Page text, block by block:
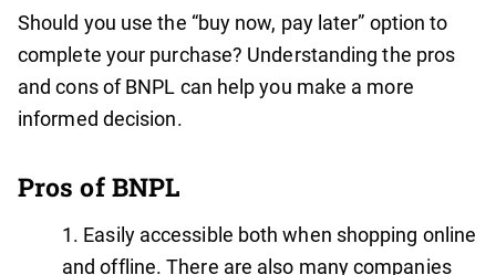
Should you use the “buy now, pay later” option to
complete your purchase? Understanding the pros
and cons of BNPL can help you make a more
informed decision.
Pros of BNPL
Easily accessible both when shopping online
and offline. There are also many companies